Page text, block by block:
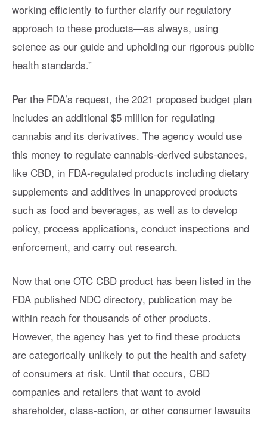
working efficiently to further clarify our regulatory
approach to these products—as always, using
science as our guide and upholding our rigorous public
health standards.”
Per the FDA’s request, the 2021 proposed budget plan
includes an additional $5 million for regulating
cannabis and its derivatives. The agency would use
this money to regulate cannabis-derived substances,
like CBD, in FDA-regulated products including dietary
supplements and additives in unapproved products
such as food and beverages, as well as to develop
policy, process applications, conduct inspections and
enforcement, and carry out research.
Now that one OTC CBD product has been listed in the
FDA published NDC directory, publication may be
within reach for thousands of other products.
However, the agency has yet to find these products
are categorically unlikely to put the health and safety
of consumers at risk. Until that occurs, CBD
companies and retailers that want to avoid
shareholder, class-action, or other consumer lawsuits